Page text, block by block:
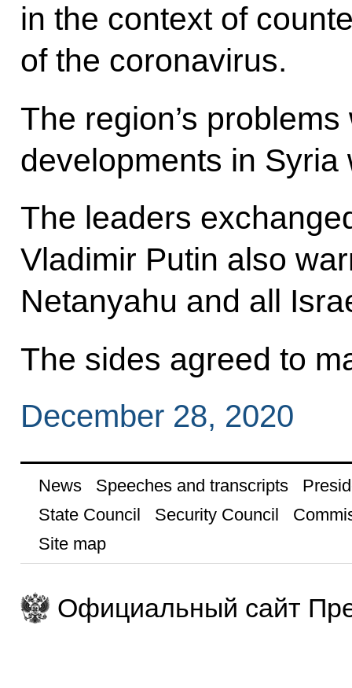
in the context of
of the coronavirus.
The region’s
developments in
The leaders
Vladimir Putin also
Netanyahu and all
The sides agreed to
December 28, 2020
News Speeches and transcripts
State Council
Security Council
Site map
Официальный сайт